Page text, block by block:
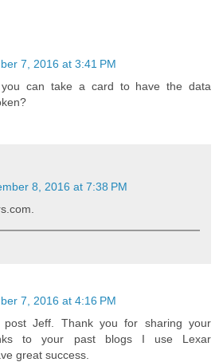
7, 2016 at 3:41 PM
can take a card to have the data
8, 2016 at 7:38 PM
7, 2016 at 4:16 PM
post Jeff. Thank you for sharing your
to your past blogs I use Lexar
great success.